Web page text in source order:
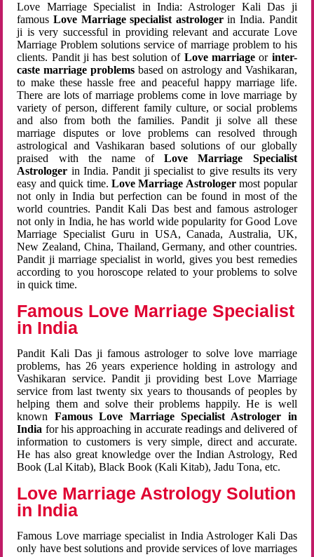
Love Marriage Specialist in India: Astrologer Kali Das ji
famousLove Marriage specialist astrologerin India. Pandit
ji is very successful in providing relevant and accurate Love
Marriage Problem solutions service of marriage problem to his
clients. Pandit ji has best solution of Love marriageor inter-
caste marriage problems based on astrology and Vashikaran,
to make these hassle free and peaceful happy marriage life.
There are lots of marriage problems come in love marriage by
variety of person, different family culture, or social problems
and also from both the families. Pandit ji solve all these
marriage disputes or love problems can resolved through
astrological and Vashikaran based solutions of our globally
praised with the name ofLove Marriage Specialist
Astrologer in India. Pandit ji specialist to give results its very
easy and quick time. Love Marriage Astrologermost popular
not only in India but perfection can be found in most of the
world countries. Pandit Kali Das best and famous astrologer
not only in India, he has world wide popularity for Good Love
Marriage Specialist Guru in USA, Canada, Australia, UK,
New Zealand, China, Thailand, Germany, and other countries.
Pandit ji marriage specialist in world, gives you best remedies
according to you horoscope related to your problems to solve
in quick time.
Famous Love Marriage Specialist
in India
Pandit Kali Das ji famous astrologer to solve love marriage
problems, has 26 years experience holding in astrology and
Vashikaran service. Pandit ji providing best Love Marriage
service from last twenty six years to thousands of peoples by
helping them and solve their problems happily. He is well
known Famous Love Marriage Specialist Astrologer in
India for his approaching in accurate readings and delivered of
information to customers is very simple, direct and accurate.
He has also great knowledge over the Indian Astrology, Red
Book (Lal Kitab), Black Book (Kali Kitab), Jadu Tona, etc.
Love Marriage Astrology Solution
in India
Famous Love marriage specialist in India Astrologer Kali Das
only have best solutions and provide services of love marriages